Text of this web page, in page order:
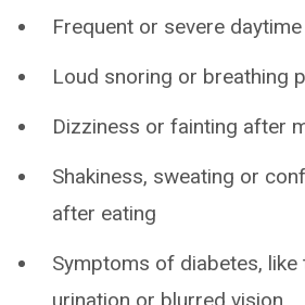
Frequent or severe
Loud snoring or breathing
Dizziness or fainting after
Shakiness, sweating or
after eating
Symptoms of diabetes,